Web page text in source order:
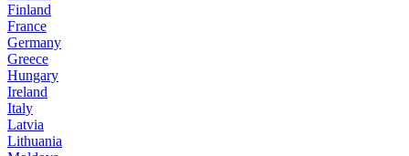
Finland
France
Germany
Greece
Hungary
Ireland
Italy
Latvia
Lithuania